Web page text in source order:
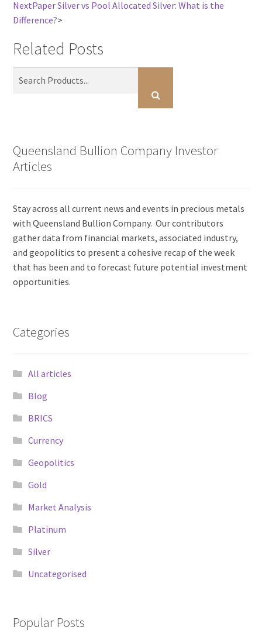
NextPaper Silver vs Pool Allocated Silver: What is the
Difference?>
Related Posts
Queensland Bullion Company Investor
Articles
Stay across all current news and events in precious metals
with Queensland Bullion Company. Our contributors
gather data from financial markets, associated industry,
and geopolitics to present a cohesive recap of the week
that has been and to forecast future potential investment
opportunities.
Categories
All articles
Blog
BRICS
Currency
Geopolitics
Gold
Market Analysis
Platinum
Silver
Uncategorised
Popular Posts